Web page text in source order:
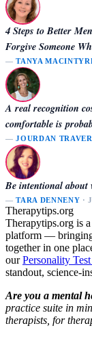
4 Steps to Better
Forgive Someone
—TANYA
A real recognition
comfortable is
—JOURDAN
Be intentional about
—TARA DENNENY ·
Therapytips.org
Therapytips.org is
platform — bringing
together in one
ourPersonality
standout, science-
Are you a mental
practice suite in
therapists, for